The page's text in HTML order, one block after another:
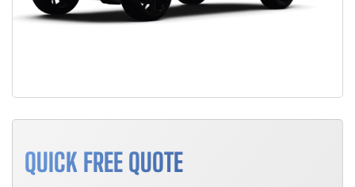
QUICK FREE QUOTE